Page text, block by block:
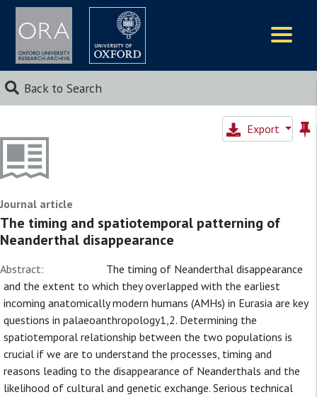
Back to Search
Export
Journal article
The timing and spatiotemporal patterning of
Neanderthal disappearance
Abstract:
The timing of Neanderthal disappearance
and the extent to which they overlapped with the earliest
incoming anatomically modern humans (AMHs) in Eurasia are key
questions in palaeoanthropology1,2. Determining the
spatiotemporal relationship between the two populations is
crucial if we are to understand the processes, timing and
reasons leading to the disappearance of Neanderthals and the
likelihood of cultural and genetic exchange. Serious technical